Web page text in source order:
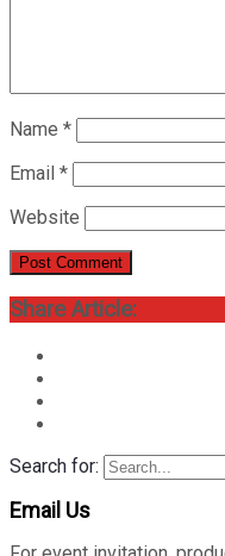
Name *
Email *
Website
Share Article:
Search for:
Email Us